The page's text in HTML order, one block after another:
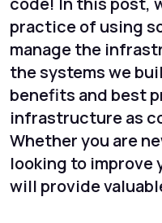
practice of using
manage the
the systems we
benefits and best
infrastructure as
Whether you are
looking to improve
will provide